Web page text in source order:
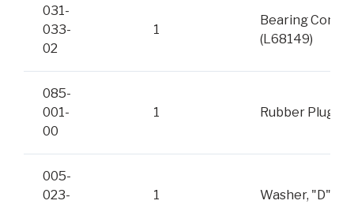
031-
033-
02
1
Bearing Cone
(L68149)
085-
001-
00
1 Rubber Plug
005-
023-
1 Washer, "D"